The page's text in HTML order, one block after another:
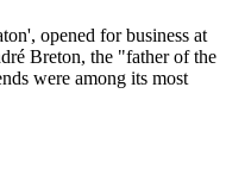
opened for business at
Breton, the "father of the
were among its most